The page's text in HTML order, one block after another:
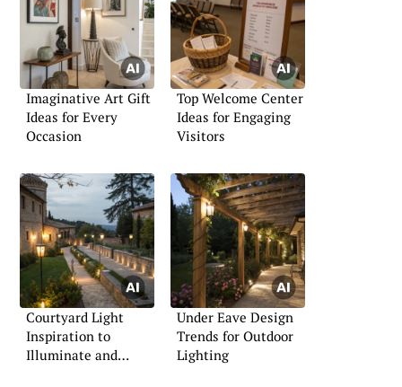
Imaginative Art Gift
Ideas for Every
Occasion
Top Welcome Center
Ideas for Engaging
Visitors
Courtyard Light
Inspiration to
Illuminate and
Under Eave Design
Trends for Outdoor
Lighting